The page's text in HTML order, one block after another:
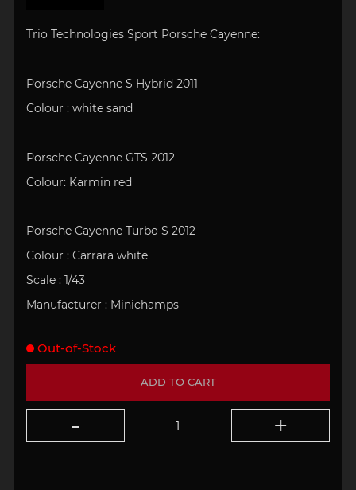
Trio Technologies Sport Porsche Cayenne:
Porsche Cayenne S Hybrid 2011
Colour : white sand
Porsche Cayenne GTS 2012
Colour: Karmin red
Porsche Cayenne Turbo S 2012
Colour : Carrara white
Scale : 1/43
Manufacturer : Minichamps
ADD TO CART
Out-of-Stock